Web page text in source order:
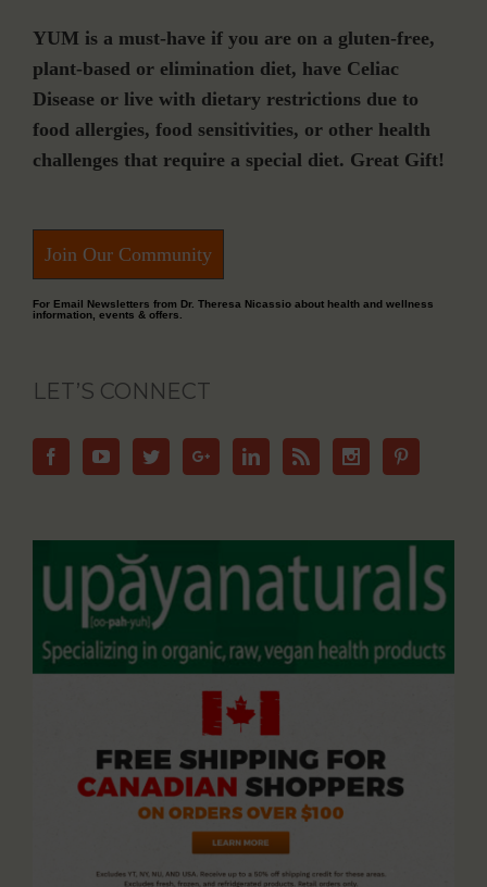
YUM is a must-have if you are on a gluten-free,
plant-based or elimination diet, have Celiac
Disease or live with dietary restrictions due to
food allergies, food sensitivities, or other health
challenges that require a special diet. Great Gift!
Join Our Community
For Email Newsletters from Dr. Theresa Nicassio about health and wellness
information, events & offers.
LET’S CONNECT